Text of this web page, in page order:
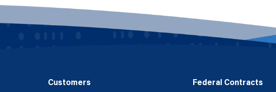
Customers Federal Contracts